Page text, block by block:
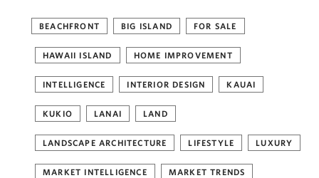
BEACHFRONT BIG ISLAND FOR SALE
HAWAII ISLAND HOME IMPROVEMENT
INTELLIGENCE INTERIOR DESIGN KAUAI
KUKIO LANAI LAND
LANDSCAPE ARCHITECTURE LIFESTYLE LUXURY
MARKET INTELLIGENCE MARKET TRENDS